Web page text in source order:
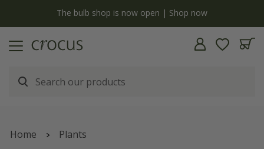
The bulb shop is now open | Shop now
Home Plants